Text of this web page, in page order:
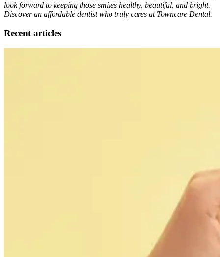
look forward to keeping those smiles healthy, beautiful, and bright.
Discover an affordable dentist who truly cares at Towncare Dental.
Recent articles